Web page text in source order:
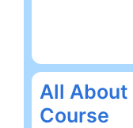
All About
Course